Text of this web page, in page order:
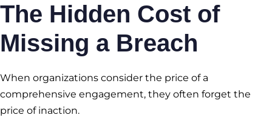
The Hidden Cost of
Missing a Breach
When organizations consider the price of a
comprehensive engagement, they often forget the
price of inaction.